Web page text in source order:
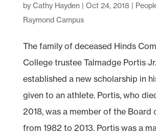
by Cathy Hayden | Oct 24, 2018 |
Raymond Campus
The family of deceased Hinds
College trustee Talmadge Portis
established a new scholarship in
given to an athlete. Portis, who
2018, was a member of the Board
from 1982 to 2013. Portis was a